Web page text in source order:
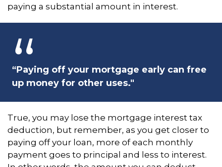
paying a substantial amount in interest.
“Paying off your mortgage early can free
up money for other uses."
True, you may lose the mortgage interest tax
deduction, but remember, as you get closer to
paying off your loan, more of each monthly
payment goes to principal and less to interest.